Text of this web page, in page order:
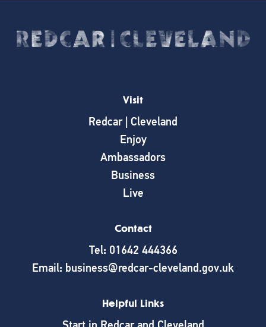
Visit
Redcar | Cleveland
Enjoy
Ambassadors
Business
Live
Contact
Tel: 01642 444366
Email: business@redcar-cleveland.gov.uk
Helpful Links